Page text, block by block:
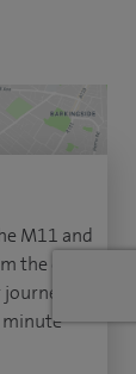
M11 and
the city
of
minute